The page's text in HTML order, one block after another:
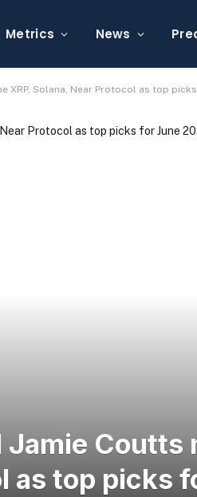
Metrics News
XRP, Solana, Near Protocol as top
Coutts
as top picks